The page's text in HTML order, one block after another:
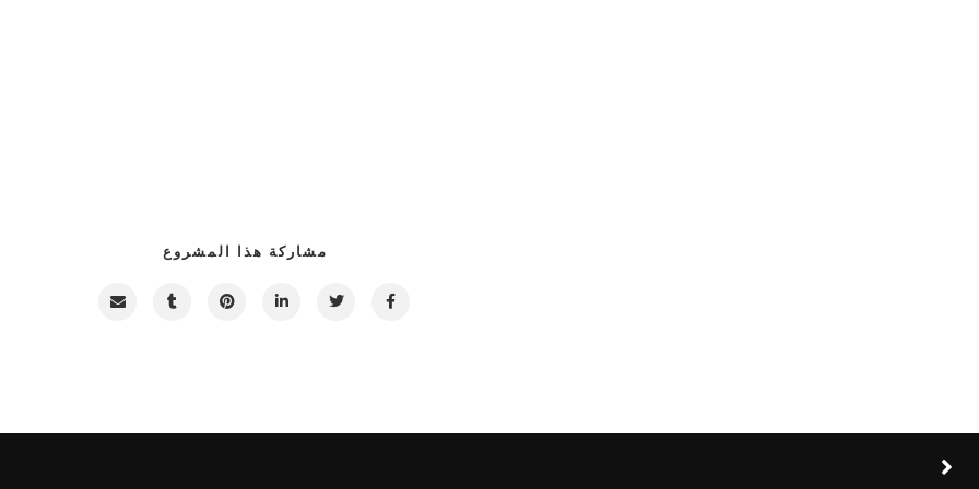
مشاركة هذا المشروع